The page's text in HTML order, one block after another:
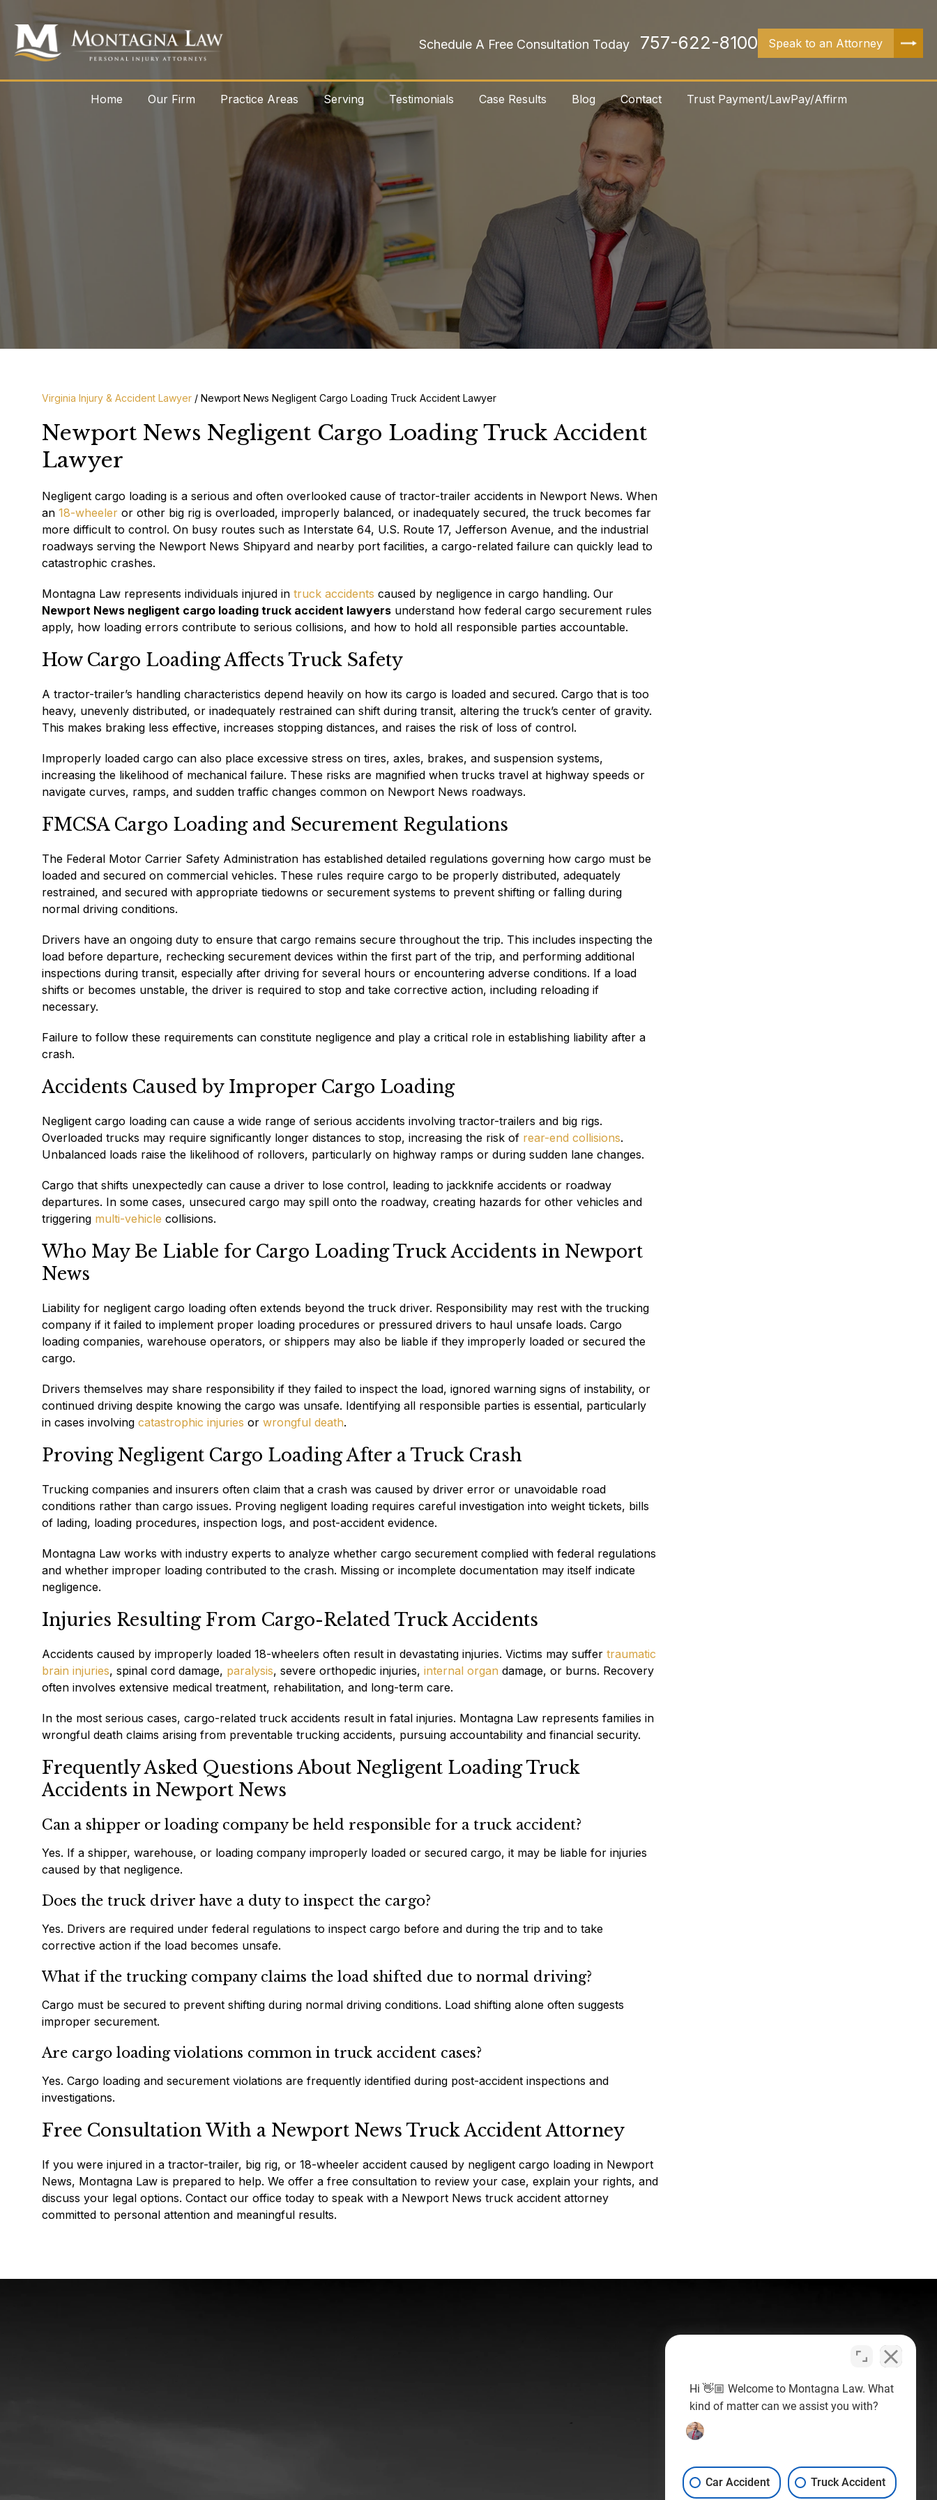
Schedule A Free Consultation Today 757-622-8100 Speak to an Attorney
Home Our Firm Practice Areas Serving Testimonials Case Results Blog Contact Trust Payment/LawPay/Affirm
Virginia Injury & Accident Lawyer / Newport News Negligent Cargo Loading Truck Accident Lawyer
Newport News Negligent Cargo Loading Truck Accident
Lawyer
Negligent cargo loading is a serious and often overlooked cause of tractor-trailer accidents in Newport News. When
an 18-wheeler or other big rig is overloaded, improperly balanced, or inadequately secured, the truck becomes far
more difficult to control. On busy routes such as Interstate 64, U.S. Route 17, Jefferson Avenue, and the industrial
roadways serving the Newport News Shipyard and nearby port facilities, a cargo-related failure can quickly lead to
catastrophic crashes.
Montagna Law represents individuals injured in truck accidents caused by negligence in cargo handling. Our
Newport News negligent cargo loading truck accident lawyers understand how federal cargo securement rules
apply, how loading errors contribute to serious collisions, and how to hold all responsible parties accountable.
How Cargo Loading Affects Truck Safety
A tractor-trailer’s handling characteristics depend heavily on how its cargo is loaded and secured. Cargo that is too
heavy, unevenly distributed, or inadequately restrained can shift during transit, altering the truck’s center of gravity.
This makes braking less effective, increases stopping distances, and raises the risk of loss of control.
Improperly loaded cargo can also place excessive stress on tires, axles, brakes, and suspension systems,
increasing the likelihood of mechanical failure. These risks are magnified when trucks travel at highway speeds or
navigate curves, ramps, and sudden traffic changes common on Newport News roadways.
FMCSA Cargo Loading and Securement Regulations
The Federal Motor Carrier Safety Administration has established detailed regulations governing how cargo must be
loaded and secured on commercial vehicles. These rules require cargo to be properly distributed, adequately
restrained, and secured with appropriate tiedowns or securement systems to prevent shifting or falling during
normal driving conditions.
Drivers have an ongoing duty to ensure that cargo remains secure throughout the trip. This includes inspecting the
load before departure, rechecking securement devices within the first part of the trip, and performing additional
inspections during transit, especially after driving for several hours or encountering adverse conditions. If a load
shifts or becomes unstable, the driver is required to stop and take corrective action, including reloading if
necessary.
Failure to follow these requirements can constitute negligence and play a critical role in establishing liability after a
crash.
Accidents Caused by Improper Cargo Loading
Negligent cargo loading can cause a wide range of serious accidents involving tractor-trailers and big rigs.
Overloaded trucks may require significantly longer distances to stop, increasing the risk of rear-end collisions.
Unbalanced loads raise the likelihood of rollovers, particularly on highway ramps or during sudden lane changes.
Cargo that shifts unexpectedly can cause a driver to lose control, leading to jackknife accidents or roadway
departures. In some cases, unsecured cargo may spill onto the roadway, creating hazards for other vehicles and
triggering multi-vehicle collisions.
Who May Be Liable for Cargo Loading Truck Accidents in Newport
News
Liability for negligent cargo loading often extends beyond the truck driver. Responsibility may rest with the trucking
company if it failed to implement proper loading procedures or pressured drivers to haul unsafe loads. Cargo
loading companies, warehouse operators, or shippers may also be liable if they improperly loaded or secured the
cargo.
Drivers themselves may share responsibility if they failed to inspect the load, ignored warning signs of instability, or
continued driving despite knowing the cargo was unsafe. Identifying all responsible parties is essential, particularly
in cases involving catastrophic injuries or wrongful death.
Proving Negligent Cargo Loading After a Truck Crash
Trucking companies and insurers often claim that a crash was caused by driver error or unavoidable road
conditions rather than cargo issues. Proving negligent loading requires careful investigation into weight tickets, bills
of lading, loading procedures, inspection logs, and post-accident evidence.
Montagna Law works with industry experts to analyze whether cargo securement complied with federal regulations
and whether improper loading contributed to the crash. Missing or incomplete documentation may itself indicate
negligence.
Injuries Resulting From Cargo-Related Truck Accidents
Accidents caused by improperly loaded 18-wheelers often result in devastating injuries. Victims may suffer traumatic
brain injuries, spinal cord damage, paralysis, severe orthopedic injuries, internal organ damage, or burns. Recovery
often involves extensive medical treatment, rehabilitation, and long-term care.
In the most serious cases, cargo-related truck accidents result in fatal injuries. Montagna Law represents families in
wrongful death claims arising from preventable trucking accidents, pursuing accountability and financial security.
Frequently Asked Questions About Negligent Loading Truck
Accidents in Newport News
Can a shipper or loading company be held responsible for a truck accident?
Yes. If a shipper, warehouse, or loading company improperly loaded or secured cargo, it may be liable for injuries
caused by that negligence.
Does the truck driver have a duty to inspect the cargo?
Yes. Drivers are required under federal regulations to inspect cargo before and during the trip and to take
corrective action if the load becomes unsafe.
What if the trucking company claims the load shifted due to normal driving?
Cargo must be secured to prevent shifting during normal driving conditions. Load shifting alone often suggests
improper securement.
Are cargo loading violations common in truck accident cases?
Yes. Cargo loading and securement violations are frequently identified during post-accident inspections and
investigations.
Free Consultation With a Newport News Truck Accident Attorney
If you were injured in a tractor-trailer, big rig, or 18-wheeler accident caused by negligent cargo loading in Newport
News, Montagna Law is prepared to help. We offer a free consultation to review your case, explain your rights, and
discuss your legal options. Contact our office today to speak with a Newport News truck accident attorney
committed to personal attention and meaningful results.
Hi 👋🏼 Welcome to Montagna Law. What
kind of matter can we assist you with?
Car Accident Truck Accident